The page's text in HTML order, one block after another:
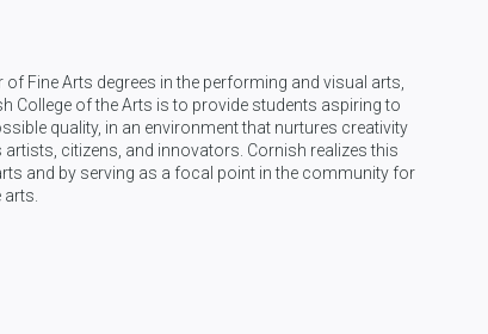
Fine Arts degrees in the performing and visual arts,
College of the Arts is to provide students aspiring to
quality, in an environment that nurtures creativity
citizens, and innovators. Cornish realizes this
and by serving as a focal point in the community for
arts.